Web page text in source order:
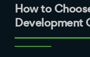
How to
Development